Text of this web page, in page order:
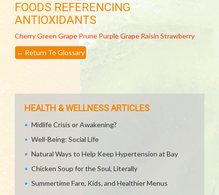
FOODS REFERENCING
ANTIOXIDANTS
CherryGreen Grape Prune Purple Grape Raisin Strawberry
← Return To Glossary
HEALTH & WELLNESS ARTICLES
Midlife Crisis or Awakening?
Well-Being: Social Life
Natural Ways to Help Keep Hypertension at Bay
Chicken Soup for the Soul, Literally
Summertime Fare, Kids, and Healthier Menus